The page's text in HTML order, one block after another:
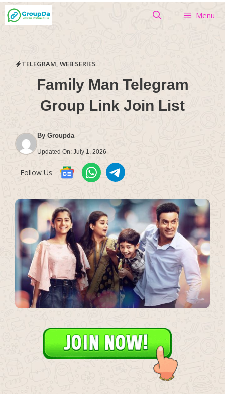
Skip
to
Menu
TELEGRAM, WEB SERIES
Family Man Telegram
Group Link Join List
By Groupda
Updated On: July 1, 2026
Follow Us